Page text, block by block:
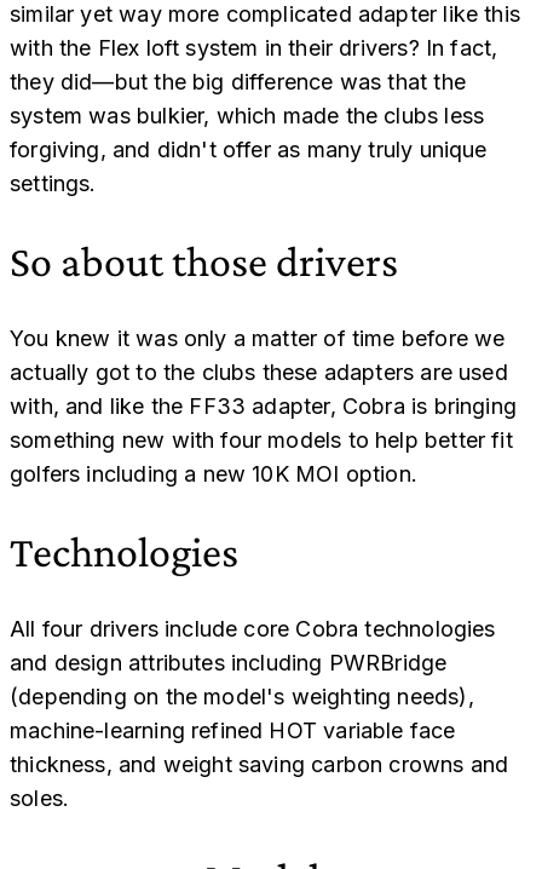
similar yet way more complicated adapter like this
with the Flex loft system in their drivers? In fact,
they did—but the big difference was that the
system was bulkier, which made the clubs less
forgiving, and didn't offer as many truly unique
settings.
So about those drivers
You knew it was only a matter of time before we
actually got to the clubs these adapters are used
with, and like the FF33 adapter, Cobra is bringing
something new with four models to help better fit
golfers including a new 10K MOI option.
Technologies
All four drivers include core Cobra technologies
and design attributes including PWRBridge
(depending on the model's weighting needs),
machine-learning refined HOT variable face
thickness, and weight saving carbon crowns and
soles.